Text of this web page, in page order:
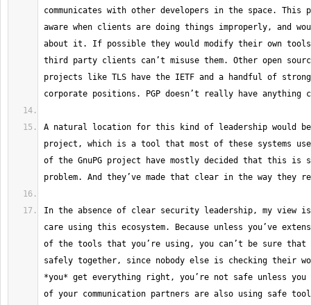
communicates with other developers in the space. This
aware when clients are doing things improperly, and
about it. If possible they would modify their own
third party clients can’t misuse them. Other open
projects like TLS have the IETF and a handful of
A natural location for this kind of leadership would be
project, which is a tool that most of these systems
of the GnuPG project have mostly decided that this is
In the absence of clear security leadership, my view
care using this ecosystem. Because unless you’ve
of the tools that you’re using, you can’t be sure
safely together, since nobody else is checking their
*you* get everything right, you’re not safe unless
of your communication partners are also using safe